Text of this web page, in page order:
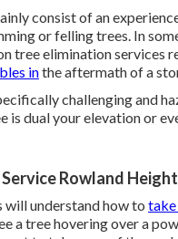
consist of an
or felling trees. In
tree elimination services
inthe aftermath of a
challenging and
is dual your elevation or
Rowland
will understand how to
a tree hovering over a